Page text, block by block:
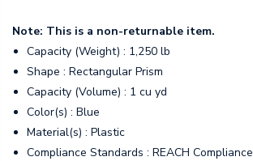
Note: This is a non-returnable item.
Capacity (Weight) : 1,250 lb
Shape : Rectangular Prism
Capacity (Volume) : 1 cu yd
Color(s) : Blue
Material(s) : Plastic
Compliance Standards : REACH Compliance